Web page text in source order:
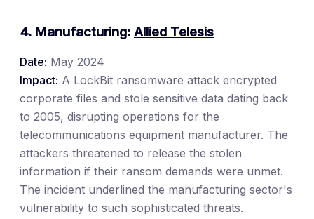
4. Manufacturing: Allied Telesis
Date: May 2024
Impact: A LockBit ransomware attack encrypted
corporate files and stole sensitive data dating back
to 2005, disrupting operations for the
telecommunications equipment manufacturer. The
attackers threatened to release the stolen
information if their ransom demands were unmet.
The incident underlined the manufacturing sector's
vulnerability to such sophisticated threats.